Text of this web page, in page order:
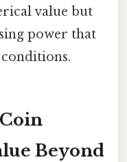
value but
power that
Beyond